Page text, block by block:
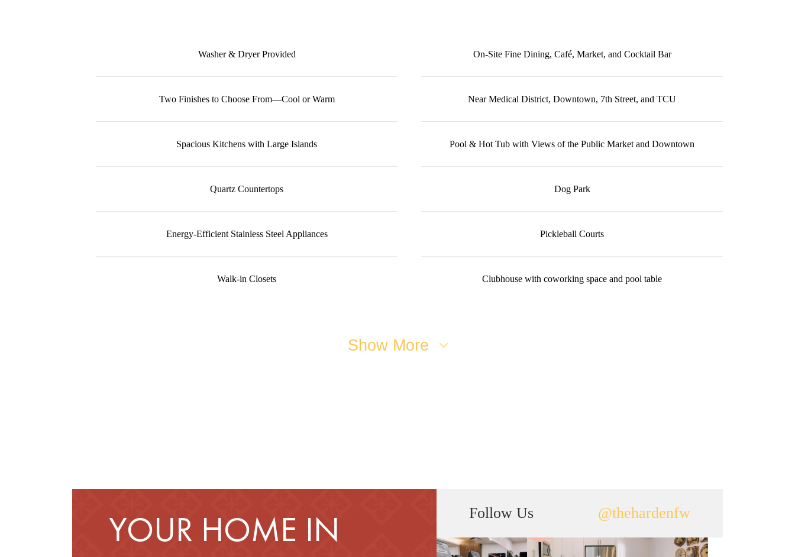
Washer & Dryer Provided
Two Finishes to Choose From—Cool or Warm
Spacious Kitchens with Large Islands
Quartz Countertops
Energy-Efficient Stainless Steel Appliances
Walk-in Closets
On-Site Fine Dining, Café, Market, and Cocktail Bar
Near Medical District, Downtown, 7th Street, and TCU
Pool & Hot Tub with Views of the Public Market and Downtown
Dog Park
Pickleball Courts
Clubhouse with coworking space and pool table
Show More
YOUR HOME IN
Follow Us @thehardenfw